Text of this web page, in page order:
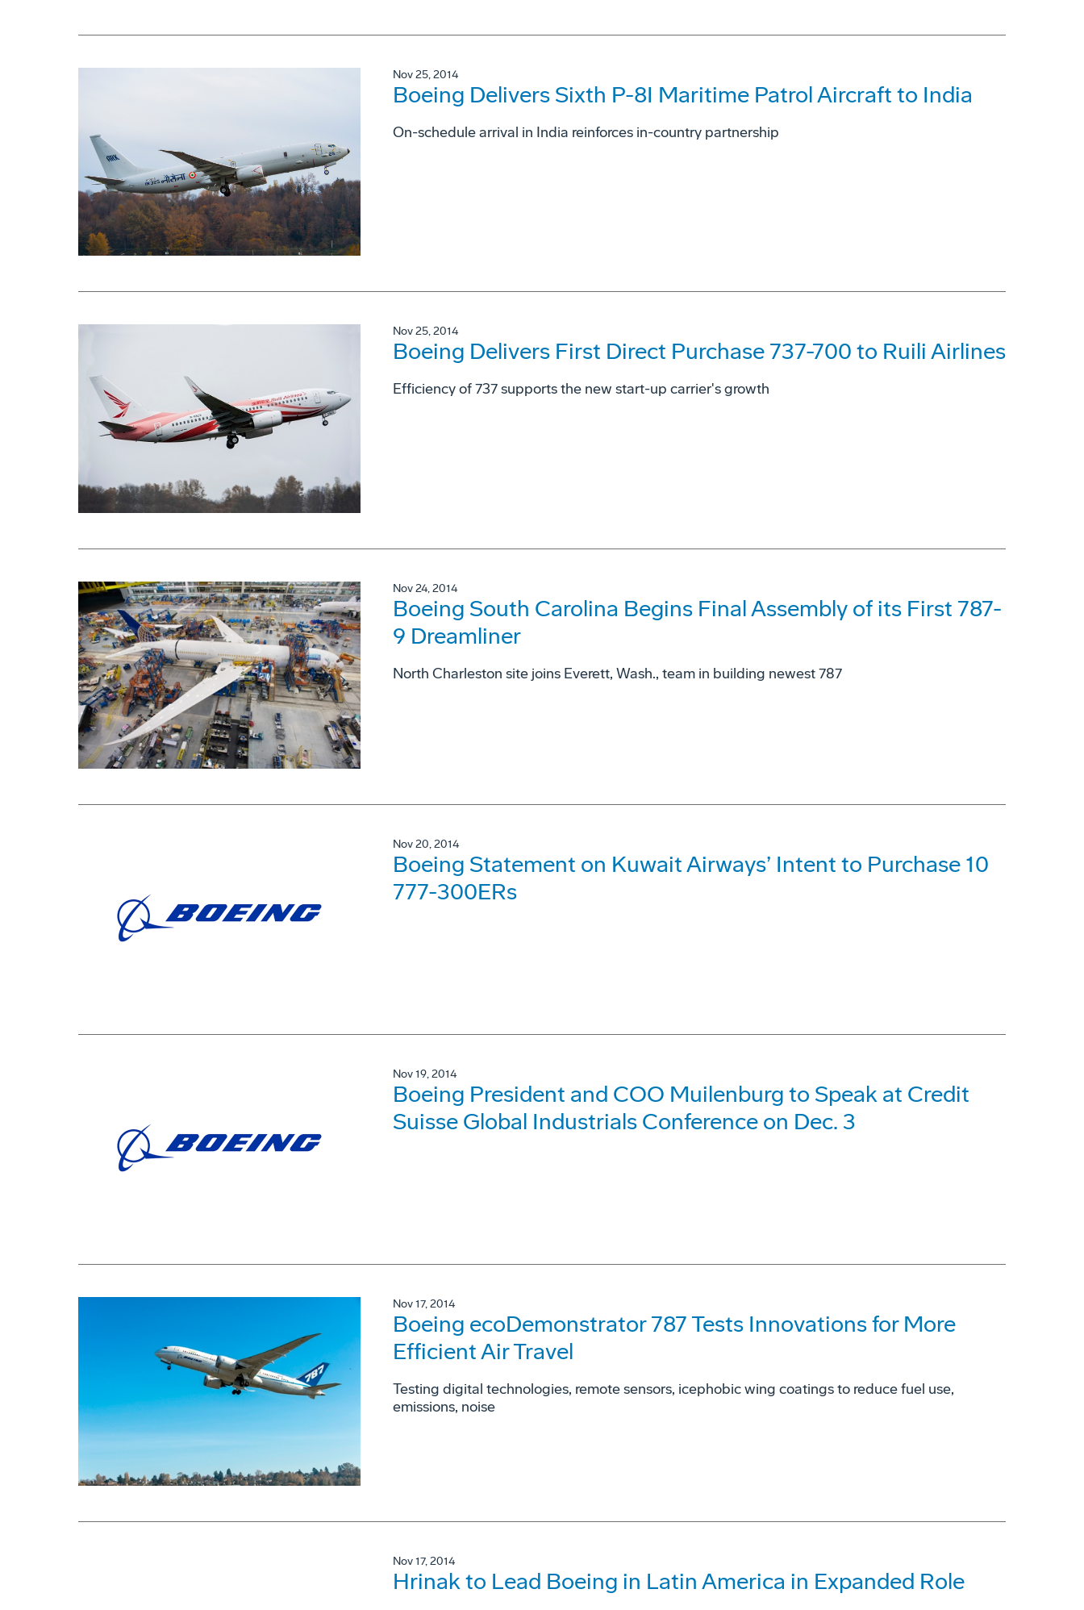
Nov 25, 2014
Boeing Delivers Sixth P-8I Maritime Patrol Aircraft to India
On-schedule arrival in India reinforces in-country partnership
Nov 25, 2014
Boeing Delivers First Direct Purchase 737-700 to Ruili Airlines
Efficiency of 737 supports the new start-up carrier's growth
Nov 24, 2014
Boeing South Carolina Begins Final Assembly of its First 787-
9 Dreamliner
North Charleston site joins Everett, Wash., team in building newest 787
Nov 20, 2014
Boeing Statement on Kuwait Airways’ Intent to Purchase 10
777-300ERs
Nov 19, 2014
Boeing President and COO Muilenburg to Speak at Credit
Suisse Global Industrials Conference on Dec. 3
Nov 17, 2014
Boeing ecoDemonstrator 787 Tests Innovations for More
Efficient Air Travel
Testing digital technologies, remote sensors, icephobic wing coatings to reduce fuel use,
emissions, noise
Nov 17, 2014
Hrinak to Lead Boeing in Latin America in Expanded Role